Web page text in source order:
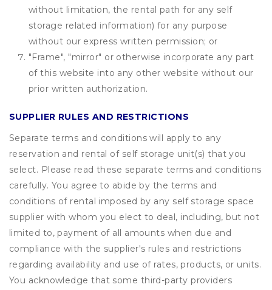
without limitation, the rental path for any self
storage related information) for any purpose
without our express written permission; or
"Frame", "mirror" or otherwise incorporate any part
of this website into any other website without our
prior written authorization.
SUPPLIER RULES AND RESTRICTIONS
Separate terms and conditions will apply to any
reservation and rental of self storage unit(s) that you
select. Please read these separate terms and conditions
carefully. You agree to abide by the terms and
conditions of rental imposed by any self storage space
supplier with whom you elect to deal, including, but not
limited to, payment of all amounts when due and
compliance with the supplier's rules and restrictions
regarding availability and use of rates, products, or units.
You acknowledge that some third-party providers